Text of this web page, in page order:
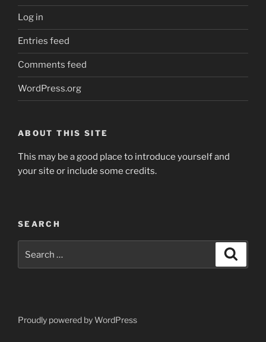
Log in
Entries feed
Comments feed
WordPress.org
ABOUT THIS SITE
This may be a good place to introduce yourself and
your site or include some credits.
SEARCH
for:
Proudly powered by WordPress